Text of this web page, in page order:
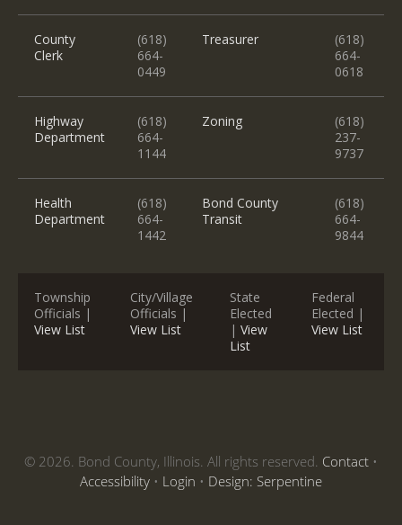
County
Clerk
(618)
664-
0449
Treasurer
(618)
664-
0618
Highway
Department
(618)
664-
1144
Zoning
(618)
237-
9737
Health
Department
(618)
664-
1442
Bond County
Transit
(618)
664-
9844
Township
Officials |
View List
City/Village
Officials |
View List
State
Elected
| View
List
Federal
Elected |
View List
© 2026. Bond County, Illinois. All rights reserved. Contact •
Accessibility • Login • Design: Serpentine